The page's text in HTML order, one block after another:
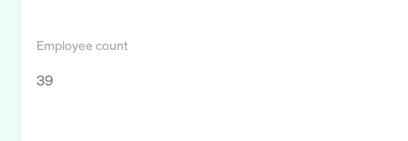
Employee count
39